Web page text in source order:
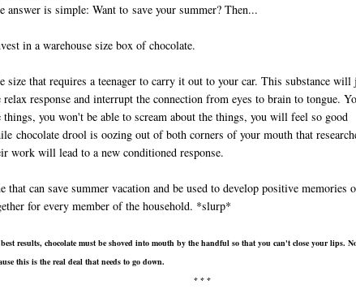
answer is simple: Want to save your summer? Then...
in a warehouse size box of chocolate.
size that requires a teenager to carry it out to your car. This substance will
relax response and interrupt the connection from eyes to brain to tongue.
things, you won't be able to scream about the things, you will feel so good
chocolate drool is oozing out of both corners of your mouth that
work will lead to a new conditioned response.
that can save summer vacation and be used to develop positive memories
for every member of the household. *slurp*
results, chocolate must be shoved into mouth by the handful so that you can't close your lips.
this is the real deal that needs to go down.
* * *